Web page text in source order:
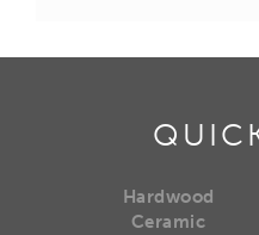
Hardwood
Ceramic